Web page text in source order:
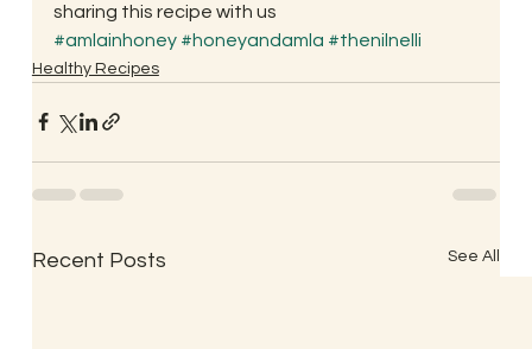
sharing this recipe with us
#amlainhoney #honeyandamla #thenilnelli
Healthy Recipes
Recent Posts See All